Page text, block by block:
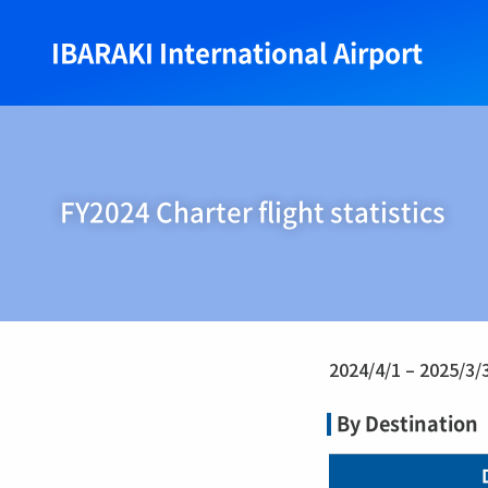
IBARAKI International Airport
FY2024 Charter flight statistics
2024/4/1 – 2025/3/
By Destination